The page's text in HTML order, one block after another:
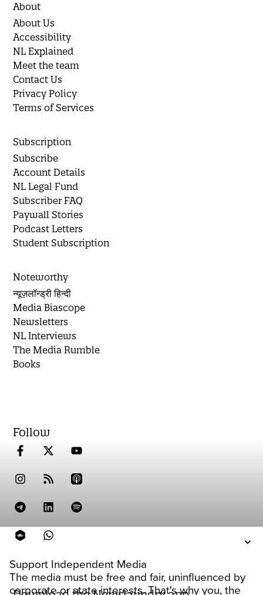
Support Independent Media
The media must be free and fair, uninfluenced by
corporate or state interests. That's why you, the
About
About Us
Accessibility
NL Explained
Meet the team
Contact Us
Privacy Policy
Terms of Services
Subscription
Subscribe
Account Details
NL Legal Fund
Subscriber FAQ
Paywall Stories
Podcast Letters
Student Subscription
Noteworthy
न्यूज़लॉन्ड्री हिन्दी
Media Biascope
Newsletters
NL Interviews
The Media Rumble
Books
Follow